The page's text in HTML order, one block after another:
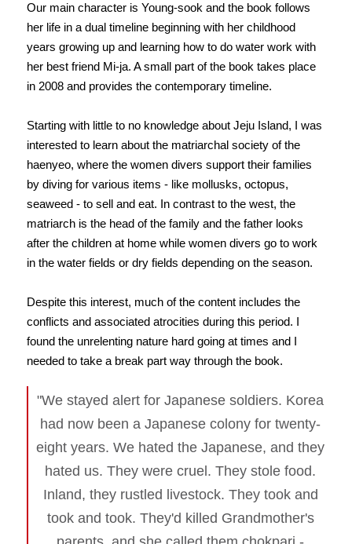
Our main character is Young-sook and the book follows
her life in a dual timeline beginning with her childhood
years growing up and learning how to do water work with
her best friend Mi-ja. A small part of the book takes place
in 2008 and provides the contemporary timeline.
Starting with little to no knowledge about Jeju Island, I was
interested to learn about the matriarchal society of the
haenyeo, where the women divers support their families
by diving for various items - like mollusks, octopus,
seaweed - to sell and eat. In contrast to the west, the
matriarch is the head of the family and the father looks
after the children at home while women divers go to work
in the water fields or dry fields depending on the season.
Despite this interest, much of the content includes the
conflicts and associated atrocities during this period. I
found the unrelenting nature hard going at times and I
needed to take a break part way through the book.
"We stayed alert for Japanese soldiers. Korea
had now been a Japanese colony for twenty-
eight years. We hated the Japanese, and they
hated us. They were cruel. They stole food.
Inland, they rustled livestock. They took and
took and took. They'd killed Grandmother's